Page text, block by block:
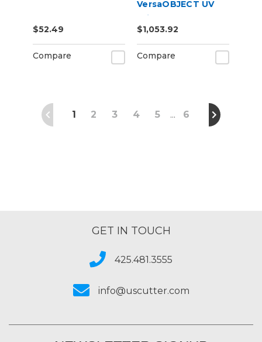
$52.49
Compare
VersaOBJECT UV
Printers
(CMYKWhWhGlGl)
$1,053.92
Compare
1 2 3 4 5 … 6
GET IN TOUCH
425.481.3555
info@uscutter.com